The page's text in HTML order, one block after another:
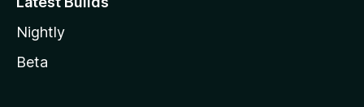
Nightly
Beta